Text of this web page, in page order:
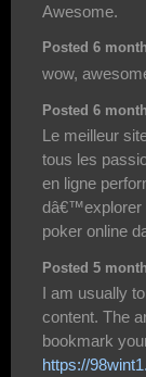
Awesome.
Posted 6
wow,
Posted 6
Le meilleur
tous les
en ligne
dâ€™explorer
poker online
Posted 5
I am usually
content. The
bookmark
https://